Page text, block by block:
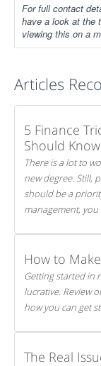
For full contact
have a look at the
viewing this on a
Articles
5 Finance
Should Know
There is a lot to
new degree. Still,
should be a priority. By getting a head start with proper
management, you can
How to
Getting started in
lucrative. Review
how you can get
The Real